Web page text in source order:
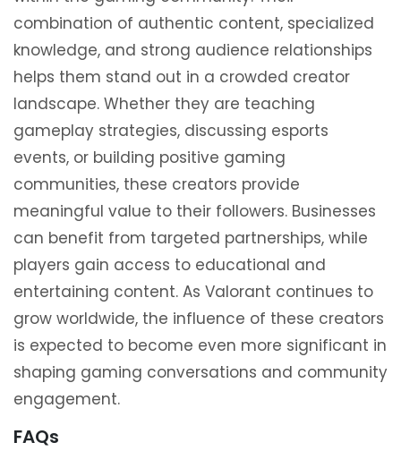
combination of authentic content, specialized
knowledge, and strong audience relationships
helps them stand out in a crowded creator
landscape. Whether they are teaching
gameplay strategies, discussing esports
events, or building positive gaming
communities, these creators provide
meaningful value to their followers. Businesses
can benefit from targeted partnerships, while
players gain access to educational and
entertaining content. As Valorant continues to
grow worldwide, the influence of these creators
is expected to become even more significant in
shaping gaming conversations and community
engagement.
FAQs